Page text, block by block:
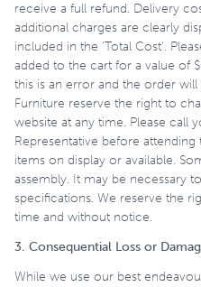
receive a full refund. Delivery
additional charges are clearly
included in the ‘Total Cost’.
added to the cart for a value of
this is an error and the order
Furniture reserve the right to
website at any time. Please call
Representative before
items on display or available.
assembly. It may be necessary
specifications. We reserve the
time and without notice.
3. Consequential Loss or
While we use our best